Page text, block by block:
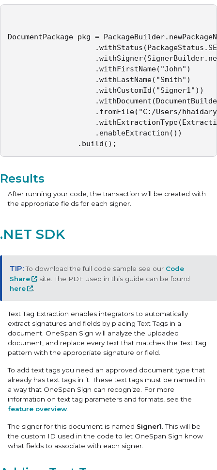
DocumentPackage pkg =
				.build();
Results
After running your code, the transaction will be created with
the appropriate fields for each signer.
.NET SDK
To download the full code sample see our Code
Share
site. The PDF used in this guide can be found
here
Text Tag Extraction enables integrators to automatically
extract signatures and fields by placing Text Tags in a
document. OneSpan Sign will analyze the uploaded
document, and replace every text that matches the Text Tag
pattern with the appropriate signature or field.
To add text tags you need an approved document type that
already has text tags in it. These text tags must be named in
a way that OneSpan Sign can recognize. For more
information on text tag parameters and formats, see the
feature overview.
The signer for this document is named Signer1 . This will be
the custom ID used in the code to let OneSpan Sign know
what fields to associate with each signer.